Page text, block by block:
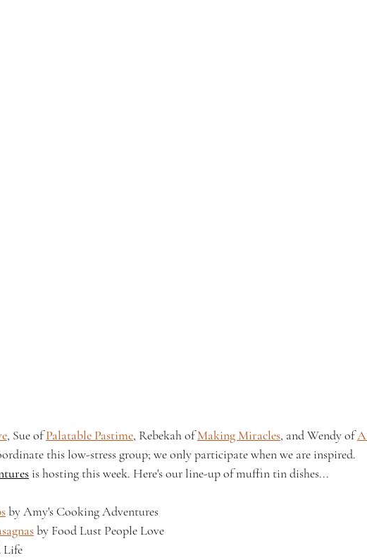
, Sue of Palatable Pastime, Rebekah of Making Miracles, and Wendy of A
this low-stress group; we only participate when we are inspired.
is hosting this week. Here's our line-up of muffin tin dishes...
by Amy's Cooking Adventures
by Food Lust People Love
Life